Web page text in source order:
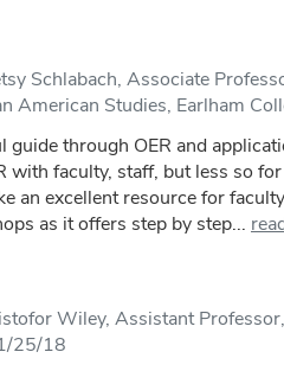
Schlabach, Associate
American Studies, Earlham
guide through OER and
with faculty, staff, but less so
an excellent resource for
as it offers step by step...
Wiley, Assistant
25/18